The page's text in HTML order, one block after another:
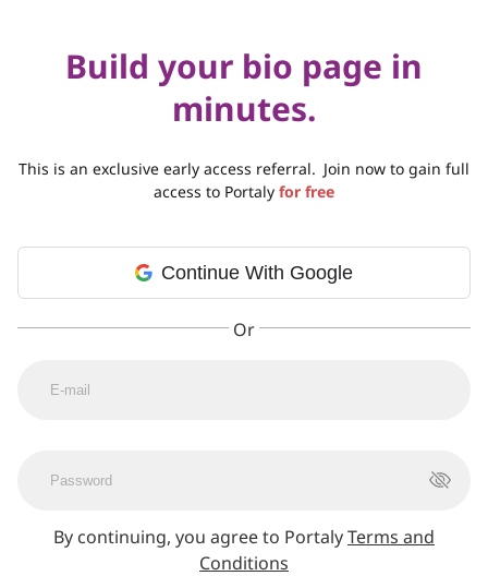
Build your bio page in
minutes.
This is an exclusive early access referral. Join now to gain full
access to Portaly for free
Continue With Google
By continuing, you agree to PortalyTerms and
Conditions